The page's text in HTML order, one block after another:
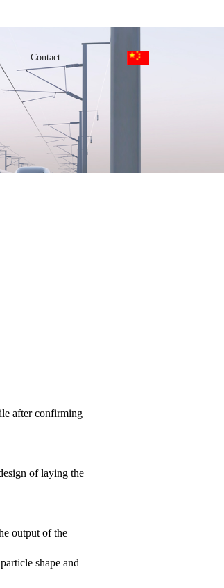
Contact
after confirming
of laying the
output of the
shape and